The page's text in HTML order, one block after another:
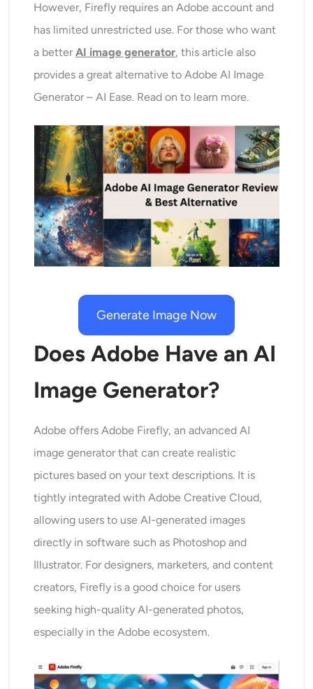
AI Extender
AI Replacer
AI Recolor
AI Style Image Generator
Portrait Tools
Hairstyle Changer
Clothes Changer
Headshot Generator Pro
AI Headshot Generator
Video Tools
Video Effects
Video Watermark Remover
However, Firefly requires an Adobe account and
has limited unrestricted use. For those who want
a betterAI image generator, this article also
provides a great alternative to Adobe AI Image
Generator – AI Ease. Read on to learn more.
Generate Image Now
Does Adobe Have an AI
Image Generator?
Adobe offers Adobe Firefly, an advanced AI
image generator that can create realistic
pictures based on your text descriptions. It is
tightly integrated with Adobe Creative Cloud,
allowing users to use AI-generated images
directly in software such as Photoshop and
Illustrator. For designers, marketers, and content
creators, Firefly is a good choice for users
seeking high-quality AI-generated photos,
especially in the Adobe ecosystem.